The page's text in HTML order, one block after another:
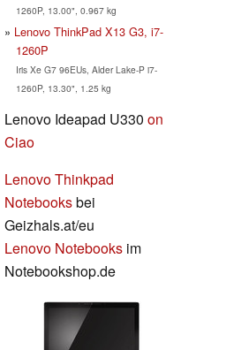
1260P, 13.00", 0.967 kg
Lenovo ThinkPad X13 G3, i7-
1260P
Iris Xe G7 96EUs, Alder Lake-P i7-
1260P, 13.30", 1.25 kg
Lenovo Ideapad U330 on
Ciao
Lenovo Thinkpad
Notebooksbei
Geizhals.at/eu
Lenovo Notebooks im
Notebookshop.de